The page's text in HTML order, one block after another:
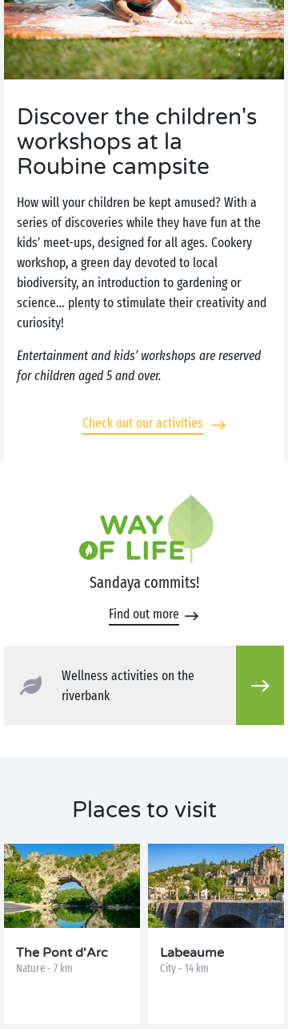
Discover the children's
workshops at la
Roubine campsite
How will your children be kept amused? With a
series of discoveries while they have fun at the
kids’ meet-ups, designed for all ages. Cookery
workshop, a green day devoted to local
biodiversity, an introduction to gardening or
science… plenty to stimulate their creativity and
curiosity!
Entertainment and kids’ workshops are reserved
for children aged 5 and over.
Check out our activities
Sandaya commits!
Find out more
Wellness activities on the
riverbank
Places to visit
The Pont d'Arc
Nature - 7 km
Labeaume
City - 14 km